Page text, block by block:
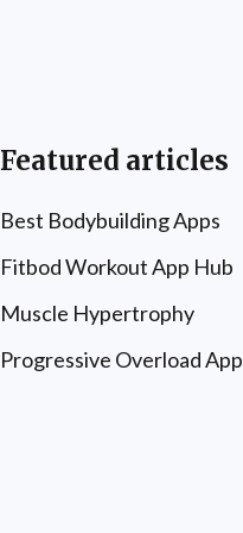
Featured articles
Best Bodybuilding Apps
Fitbod Workout App Hub
Muscle Hypertrophy
Progressive Overload App